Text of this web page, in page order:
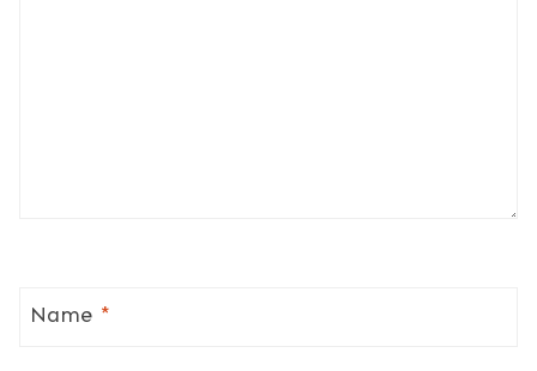
Name *